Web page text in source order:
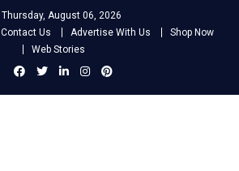
Thursday, August 06, 2026
Contact Us Advertise With Us
Shop Now
Web Stories